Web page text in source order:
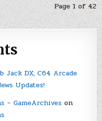
Page 1 of 42
Jack DX, C64 Arcade
Updates!
– GameArchiveson